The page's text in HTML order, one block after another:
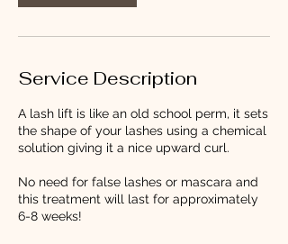
Service Description
A lash lift is like an old school perm, it sets
the shape of your lashes using a chemical
solution giving it a nice upward curl.
No need for false lashes or mascara and
this treatment will last for approximately
6-8 weeks!